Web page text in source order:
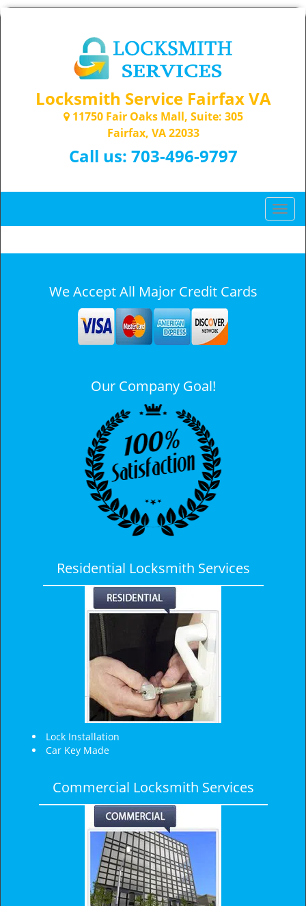
Locksmith Service Fairfax VA
11750 Fair Oaks Mall, Suite: 305
Fairfax, VA 22033
Call us: 703-496-9797
T
o
g
We Accept All Major Credit Cards
Our Company Goal!
Residential Locksmith Services
Lock Installation
Car Key Made
Commercial Locksmith Services